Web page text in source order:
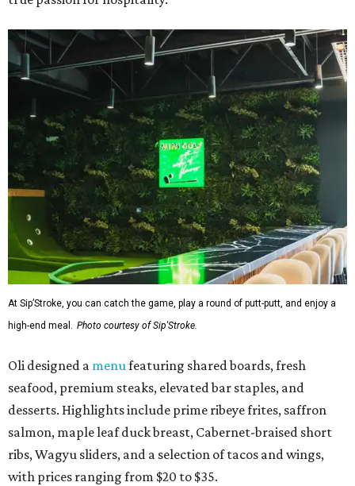
At Sip’Stroke, you can catch the game, play a round of putt-putt, and enjoy a
high-end meal. Photo courtesy of Sip'Stroke.
Oli designed a menufeaturing shared boards, fresh
seafood, premium steaks, elevated bar staples, and
desserts. Highlights include prime ribeye frites, saffron
salmon, maple leaf duck breast, Cabernet-braised short
ribs, Wagyu sliders, and a selection of tacos and wings,
with prices ranging from $20 to $35.